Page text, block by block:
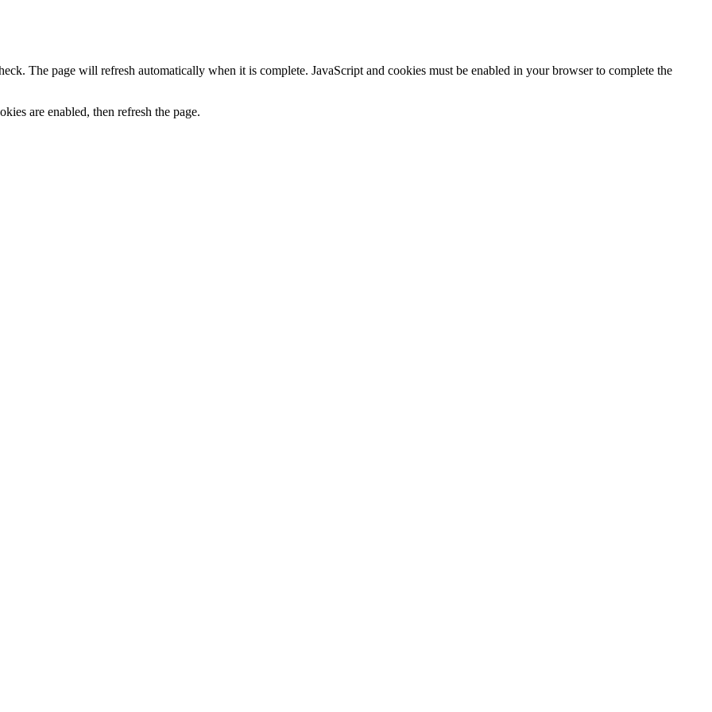
The page will refresh automatically when it is complete. JavaScript and cookies must be enabled in your browser to complete the
are enabled, then refresh the page.